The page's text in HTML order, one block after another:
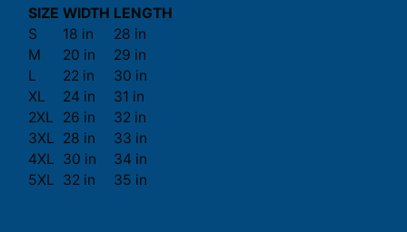
SIZE WIDTH LENGTH
S
18 in
28 in
M
20 in
29 in
L
22 in
30 in
XL
24 in
31 in
2XL
26 in
32 in
3XL 28 in
33 in
4XL 30 in
34 in
5XL 32 in 35 in